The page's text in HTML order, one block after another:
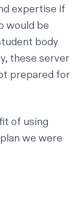
expertise if
would be
body
these server
prepared for
of using
we were